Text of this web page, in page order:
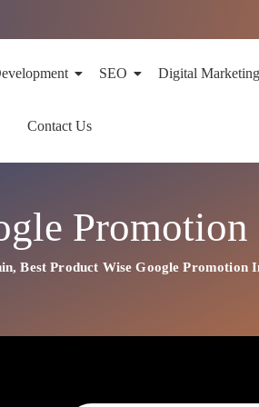
SEO Digital Marketing
Contact Us
,BestProduct Wise Google Promotion